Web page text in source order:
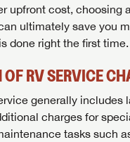
upfront cost, choosing
ultimately save you
done right the first time.
RV SERVICE
generally includes
charges for
tasks such